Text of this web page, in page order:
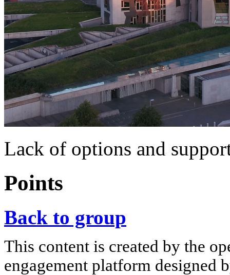
Lack of options and
Points
Back to group
This content is created by the
engagement platform designed